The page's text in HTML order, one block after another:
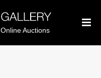
Online Auctions